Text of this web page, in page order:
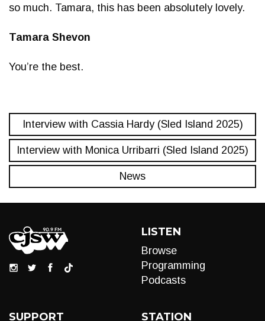
so much. Tamara, this has been absolutely lovely.
Tamara Shevon
You’re the best.
Interview with Cassia Hardy (Sled Island 2025)
Interview with Monica Urribarri (Sled Island 2025)
News
LISTEN
Browse
Programming
Podcasts
SUPPORT STATION